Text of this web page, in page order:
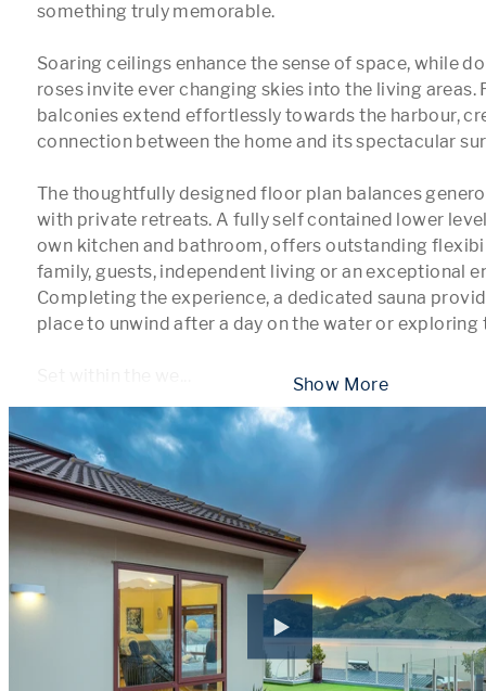
something truly memorable.
Soaring ceilings enhance the sense of space, while
roses invite ever changing skies into the living areas.
balconies extend effortlessly towards the harbour,
connection between the home and its spectacular
The thoughtfully designed floor plan balances
with private retreats. A fully self contained lower
own kitchen and bathroom, offers outstanding
family, guests, independent living or an exceptional
Completing the experience, a dedicated sauna
place to unwind after a day on the water or exploring